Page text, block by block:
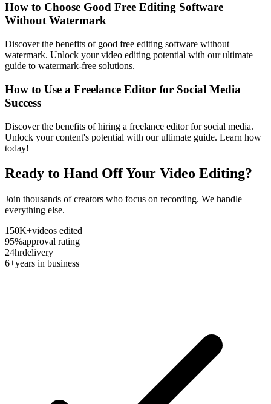
How to Choose Good Free Editing Software
Without Watermark
Discover the benefits of good free editing software without
watermark. Unlock your video editing potential with our ultimate
guide to watermark-free solutions.
How to Use a Freelance Editor for Social Media
Success
Discover the benefits of hiring a freelance editor for social media.
Unlock your content's potential with our ultimate guide. Learn how
today!
Ready to Hand Off Your Video Editing?
Join thousands of creators who focus on recording. We handle
everything else.
150K+videos edited
95%approval rating
24hrdelivery
6+years in business